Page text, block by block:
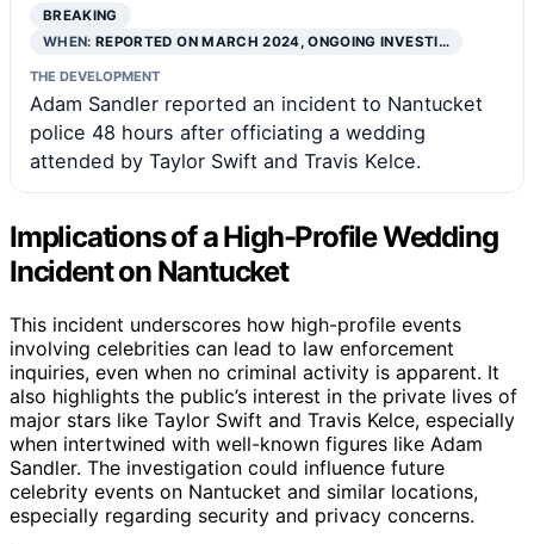
BREAKING
WHEN:REPORTED ON MARCH 2024, ONGOING INVESTI…
THE DEVELOPMENT
Adam Sandler reported an incident to Nantucket
police 48 hours after officiating a wedding
attended by Taylor Swift and Travis Kelce.
Implications of a High-Profile Wedding
Incident on Nantucket
This incident underscores how high-profile events
involving celebrities can lead to law enforcement
inquiries, even when no criminal activity is apparent. It
also highlights the public’s interest in the private lives of
major stars like Taylor Swift and Travis Kelce, especially
when intertwined with well-known figures like Adam
Sandler. The investigation could influence future
celebrity events on Nantucket and similar locations,
especially regarding security and privacy concerns.